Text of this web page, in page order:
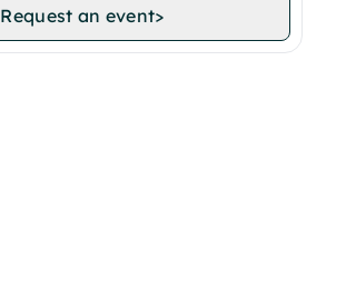
Request an event>